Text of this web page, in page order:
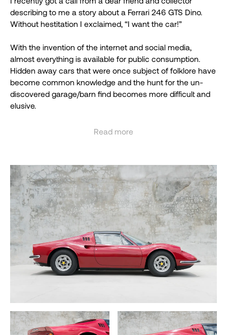
describing to me a story about a Ferrari 246 GTS Dino.
Without hestitation I exclaimed, “I want the car!”
With the invention of the internet and social media,
almost everything is available for public consumption.
Hidden away cars that were once subject of folklore have
become common knowledge and the hunt for the un-
discovered garage/barn find becomes more difficult and
elusive.
Hearing about a hidden away Ferrari 246 GTS Dino, does
everything I could. To my surprise, I could find no results to
my match my query. I immediately emailed Ferrari
historian Marcel Massini, requesting a famous “Massini
Report,” and to my amazement he responded, “ I have no
information about this car.”
Amazingly, in 40 years this 1972 Ferrari 246 GTS Dino had
never been advertised, restored, publicly shown or even
photographed. It remained as a completely original, un-
touched and an excellent candidate for a preservation
Sometime in the mid 1970s a USA Vietnam veteran
decided to purchase matching Ferrari Dino’s for him and
his wife. One of the cars, Chassis —- was purchased from
Read more